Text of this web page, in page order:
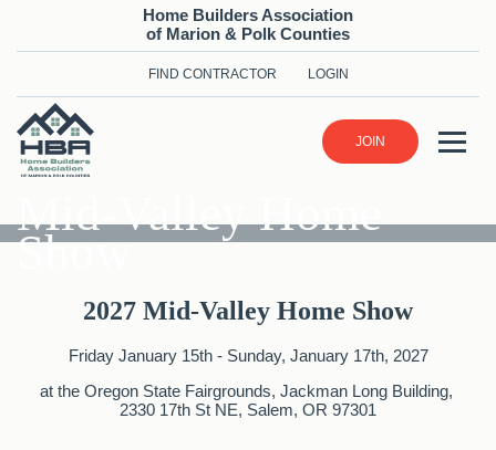
Home Builders Association
of Marion & Polk Counties
FIND CONTRACTOR LOGIN
JOIN
Mid-Valley Home
Show
2027 Mid-Valley Home Show
Friday January 15th - Sunday, January 17th, 2027
at the Oregon State Fairgrounds, Jackman Long Building, ​
2330 17th St NE, Salem, OR 97301